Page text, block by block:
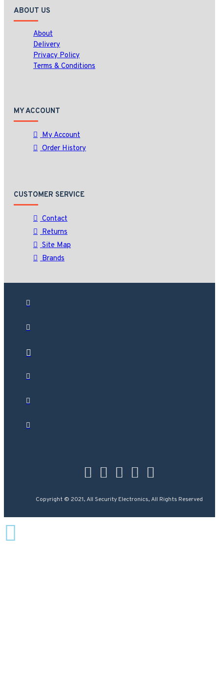
ABOUT US
About
Delivery
Privacy Policy
Terms & Conditions
MY ACCOUNT
My Account
Order History
CUSTOMER SERVICE
Contact
Returns
Site Map
Brands
Copyright © 2021, All Security Electronics, All Rights Reserved